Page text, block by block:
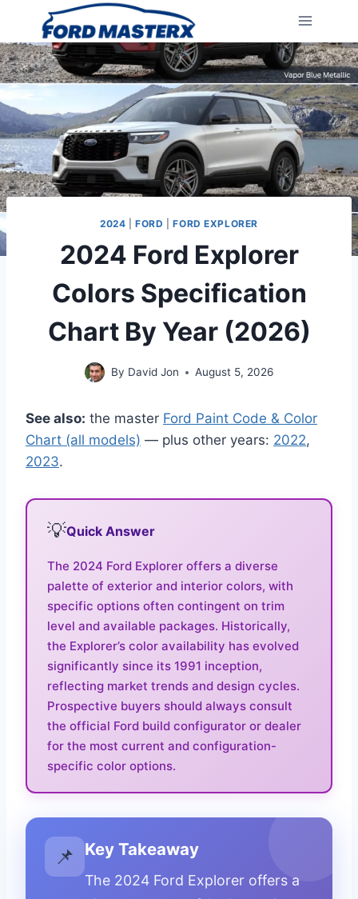
content
2024 |FORD |FORD EXPLORER
2024 Ford Explorer
Colors Specification
Chart By Year (2026)
By David Jon August 5, 2026
See also: the master Ford Paint Code & Color
Chart (all models) — plus other years: 2022,
2023.
💡Quick Answer
The 2024 Ford Explorer offers a diverse
palette of exterior and interior colors, with
specific options often contingent on trim
level and available packages. Historically,
the Explorer’s color availability has evolved
significantly since its 1991 inception,
reflecting market trends and design cycles.
Prospective buyers should always consult
the official Ford build configurator or dealer
for the most current and configuration-
specific color options.
📌 Key Takeaway
The 2024 Ford Explorer offers a